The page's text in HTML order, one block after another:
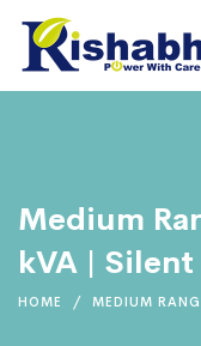
Medium
kVA |
HOME MEDIUM